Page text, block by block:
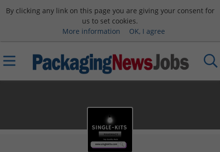
By clicking any link on this page you are giving your consent for
us to set cookies.
More information
OK, I agree